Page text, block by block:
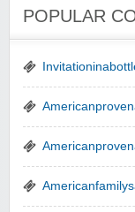
POPULAR